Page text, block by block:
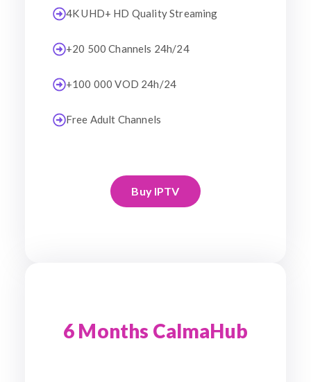
4K UHD+ HD Quality Streaming
+20 500 Channels 24h/24
+100 000 VOD 24h/24
Free Adult Channels
Buy IPTV
6 Months CalmaHub